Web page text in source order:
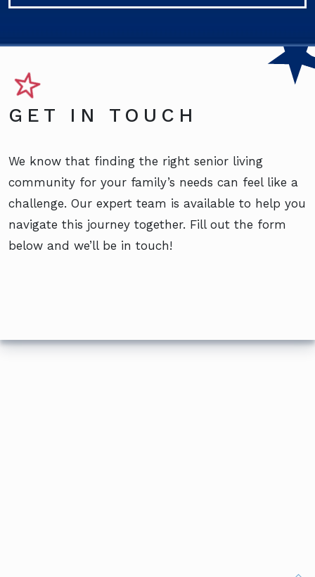
GET IN TOUCH
We know that finding the right senior living
community for your family’s needs can feel like a
challenge. Our expert team is available to help you
navigate this journey together. Fill out the form
below and we’ll be in touch!